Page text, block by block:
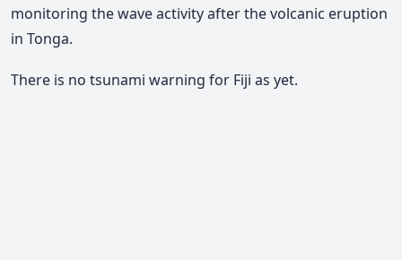
monitoring the wave activity after the volcanic eruption
in Tonga.
There is no tsunami warning for Fiji as yet.